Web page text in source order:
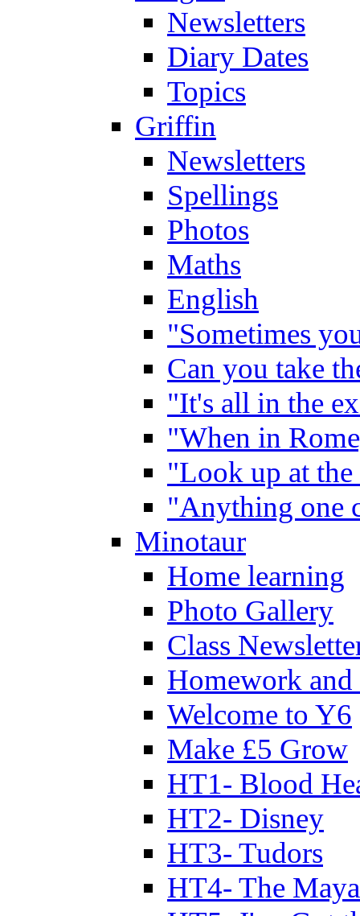
Newsletters
Diary Dates
Topics
Griffin
Newsletters
Spellings
Photos
Maths
English
"Sometimes
Can you take
"It's all in the
"When in
"Look up at the
"Anything one
Minotaur
Home learning
Photo Gallery
Class
Homework
Welcome to Y6
Make £5 Grow
HT1- Blood
HT2- Disney
HT3- Tudors
HT4- The